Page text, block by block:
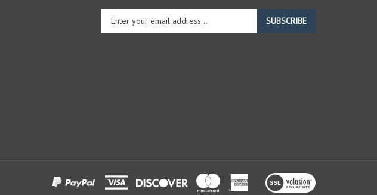
Enter
your
email
SUBSCRIBE
View
our